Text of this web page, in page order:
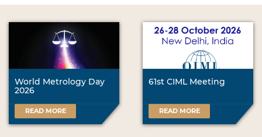
World Metrology Day
2026
READ MORE
61st CIML Meeting
READ MORE